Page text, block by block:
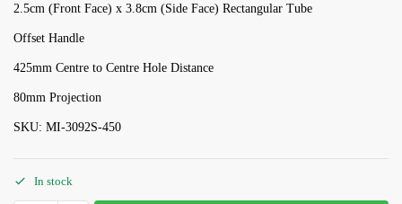
2.5cm (Front Face) x 3.8cm (Side Face) Rectangular Tube
Offset Handle
425mm Centre to Centre Hole Distance
80mm Projection
SKU: MI-3092S-450
In stock